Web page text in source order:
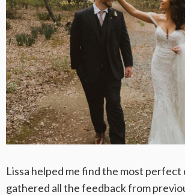
Lissa helped me find the most perfect
gathered all the feedback from